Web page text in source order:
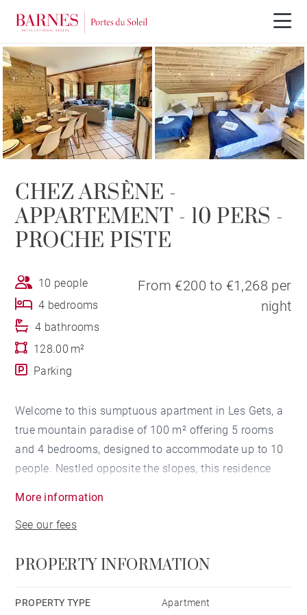
CHEZ ARSÈNE -
APPARTEMENT - 10 PERS -
PROCHE PISTE
10 people
4 bedrooms
4 bathrooms
128.00 m²
Parking
From €200 to €1,268 per
night
Welcome to this sumptuous apartment in Les Gets, a
true mountain paradise of 100 m² offering 5 rooms
and 4 bedrooms, designed to accommodate up to 10
people. Nestled opposite the slopes, this residence
full day on the slopes.
From your arrival, charm settles in with a large, light-
lounge area with a welcoming fireplace. Access to the
More information
See our fees
PROPERTY INFORMATION
PROPERTY TYPE Apartment